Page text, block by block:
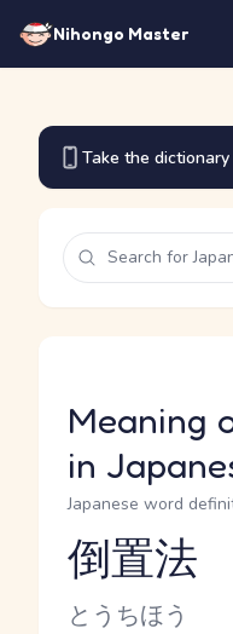
Nihongo Master
Take the
Meaning
in
Japanese word
Reading and JLPT
倒置法
Kana Reading
とうちほう